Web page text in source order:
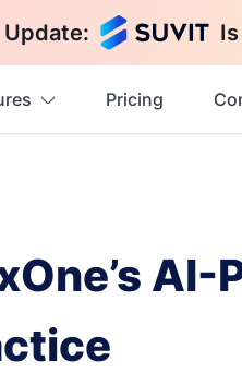
Update:
Pricing